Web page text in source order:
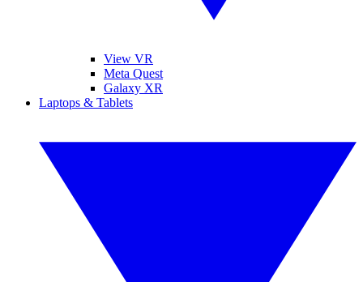
View VR
Meta Quest
Galaxy XR
Laptops & Tablets